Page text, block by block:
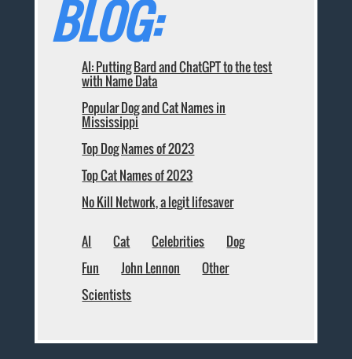
BLOG:
AI: Putting Bard and ChatGPT to the test
with Name Data
Popular Dog and Cat Names in
Mississippi
Top Dog Names of 2023
Top Cat Names of 2023
No Kill Network, a legit lifesaver
AI Cat Celebrities
Dog
Fun
John Lennon
Other
Scientists